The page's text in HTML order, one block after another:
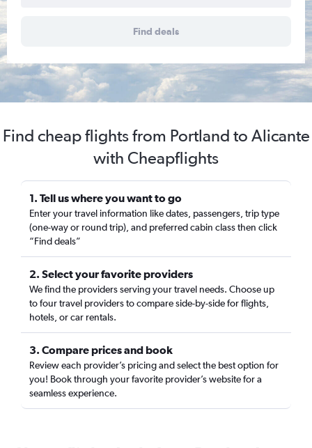
Find deals
Find cheap flights from Portland to Alicante
with Cheapflights
1. Tell us where you want to go
Enter your travel information like dates, passengers, trip type
(one-way or round trip), and preferred cabin class then click
“Find deals”
2. Select your favorite providers
We find the providers serving your travel needs. Choose up
to four travel providers to compare side-by-side for flights,
hotels, or car rentals.
3. Compare prices and book
Review each provider’s pricing and select the best option for
you! Book through your favorite provider’s website for a
seamless experience.